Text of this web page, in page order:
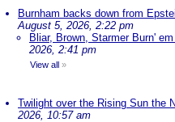
Burnham backs down from
August 5, 2026, 2:22 pm
Bliar, Brown, Starmer Burn'
2026, 2:41 pm
View all »
Twilight over the Rising Sun the
2026, 10:57 am